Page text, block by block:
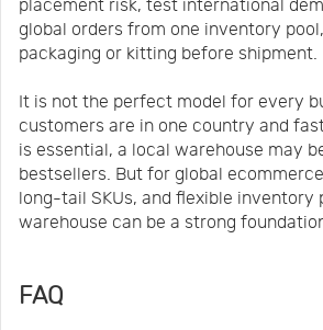
placement risk, test international
global orders from one inventory
packaging or kitting before shipment.
It is not the perfect model for every
customers are in one country and
is essential, a local warehouse may
bestsellers. But for global
long-tail SKUs, and flexible inventory
warehouse can be a strong
FAQ